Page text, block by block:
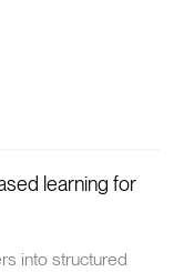
learning for
into structured